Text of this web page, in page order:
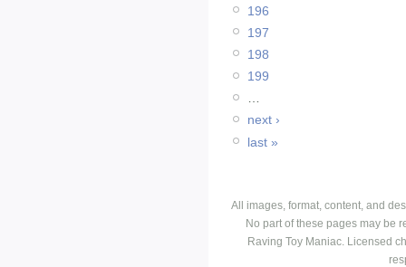
196
197
198
199
…
next ›
last »
All images, format, content, and
No part of these pages may be
Raving Toy Maniac. Licensed